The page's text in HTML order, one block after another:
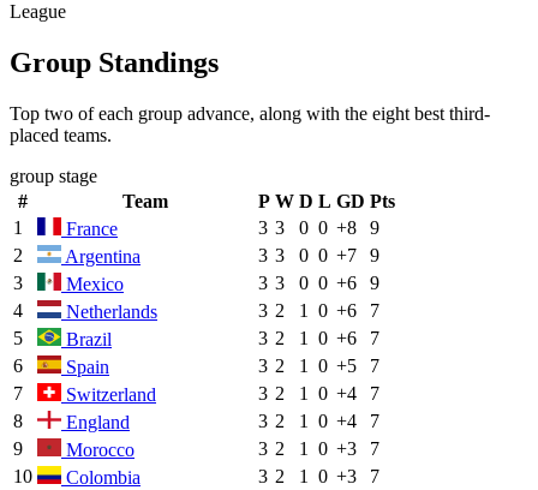
League
Group Standings
Top two of each group advance, along with the eight best third-
placed teams.
group stage
#
Team P W D L GD Pts
1
France 3 3 0 0 +8
9
2
Argentina 3 3 0 0 +7
9
3
Mexico 3 3 0 0 +6
9
4
Netherlands 3 2 1 0 +6
7
5
Brazil 3 2 1 0 +6
7
6
Spain 3 2 1 0 +5
7
7
Switzerland 3 2 1 0 +4
7
8
England 3 2 1 0 +4
7
9
Morocco 3 2 1 0 +3
7
10
Colombia 3 2 1 0 +3
7